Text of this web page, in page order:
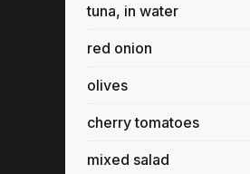
tuna, in water
red onion
olives
cherry tomatoes
mixed salad